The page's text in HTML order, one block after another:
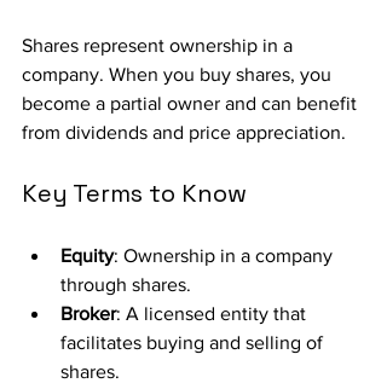
Shares represent ownership in a
company. When you buy shares, you
become a partial owner and can benefit
from dividends and price appreciation.
Key Terms to Know
Equity: Ownership in a company
through shares.
Broker: A licensed entity that
facilitates buying and selling of
shares.